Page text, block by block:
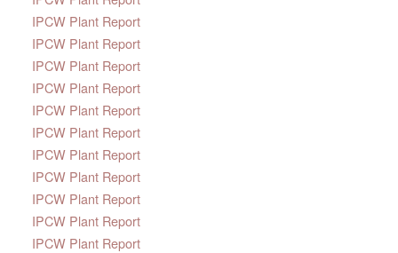
IPCW Plant Report
IPCW Plant Report
IPCW Plant Report
IPCW Plant Report
IPCW Plant Report
IPCW Plant Report
IPCW Plant Report
IPCW Plant Report
IPCW Plant Report
IPCW Plant Report
IPCW Plant Report